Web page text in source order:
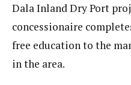
Dala Inland Dry Port
concessionaire
free education to the
in the area.